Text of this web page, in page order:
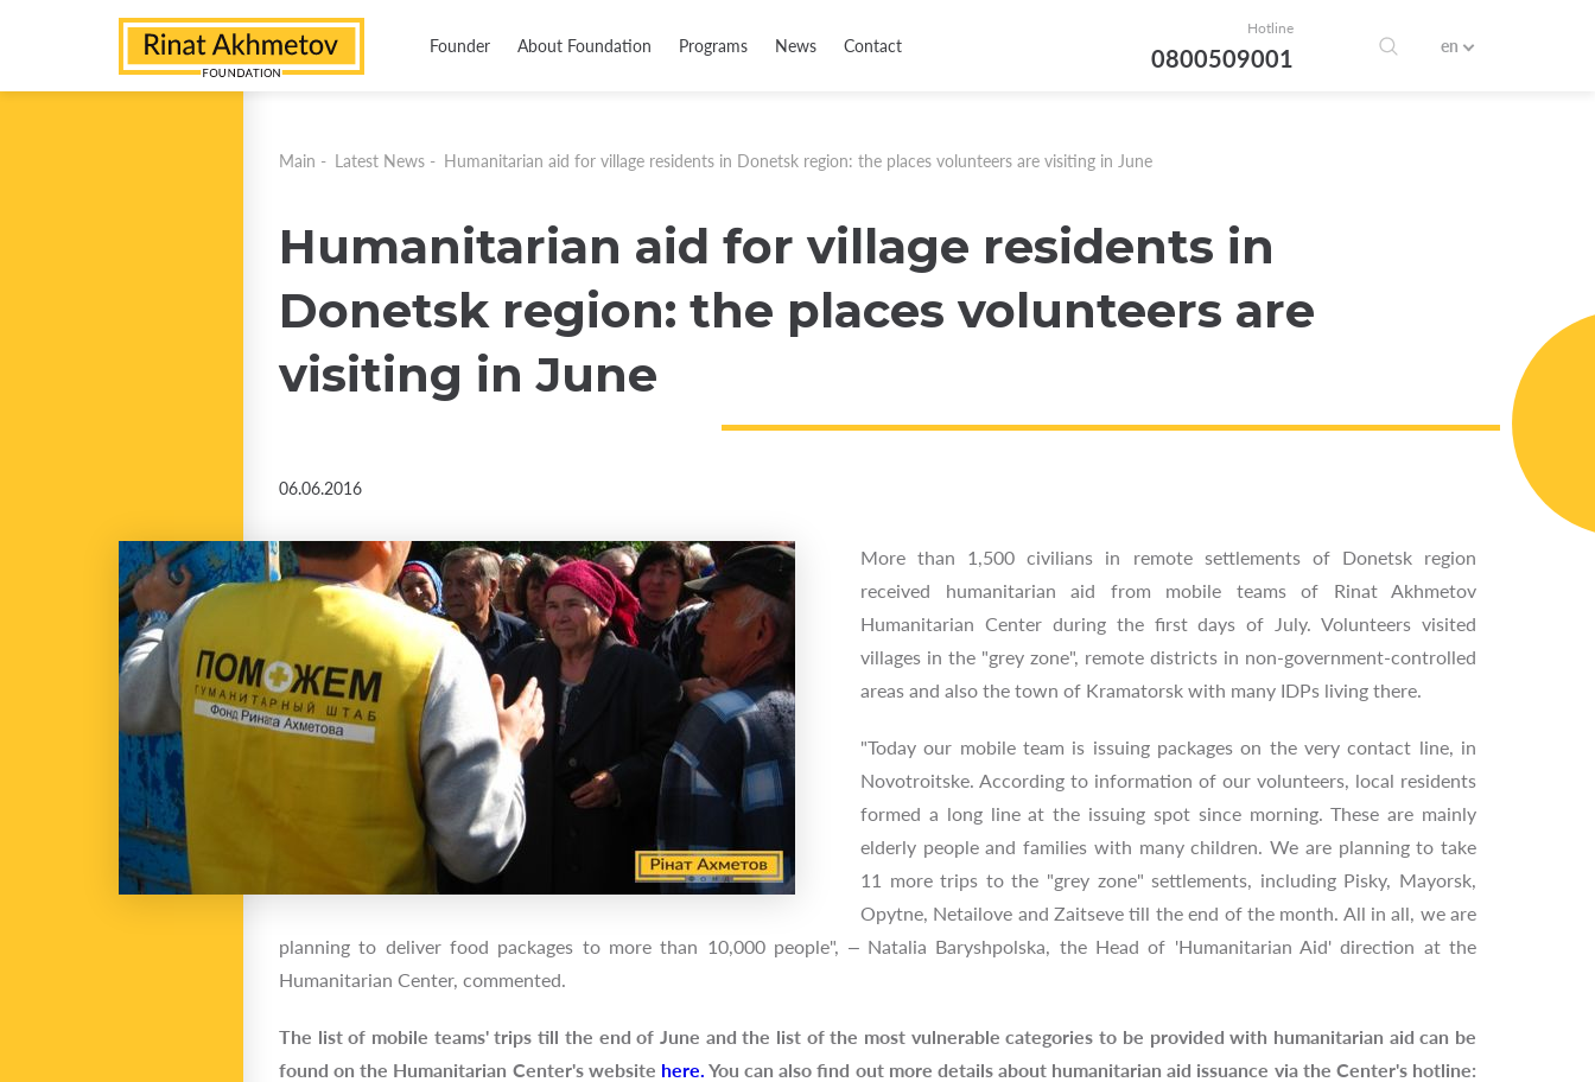
Founder About Foundation Programs News Contact
Hotline
0800509001 en
Main - Latest News - Humanitarian aid for village residents in Donetsk region: the places volunteers are visiting in June
Humanitarian aid for village residents in
Donetsk region: the places volunteers are
visiting in June
06.06.2016
More than 1,500 civilians in remote settlements of Donetsk region
received humanitarian aid from mobile teams of Rinat Akhmetov
Humanitarian Center during the first days of July. Volunteers visited
villages in the "grey zone", remote districts in non-government-controlled
areas and also the town of Kramatorsk with many IDPs living there.
"Today our mobile team is issuing packages on the very contact line, in
Novotroitske. According to information of our volunteers, local residents
formed a long line at the issuing spot since morning. These are mainly
elderly people and families with many children. We are planning to take
11 more trips to the "grey zone" settlements, including Pisky, Mayorsk,
Opytne, Netailove and Zaitseve till the end of the month. All in all, we are
planning to deliver food packages to more than 10,000 people", – Natalia Baryshpolska, the Head of 'Humanitarian Aid' direction at the
Humanitarian Center, commented.
The list of mobile teams' trips till the end of June and the list of the most vulnerable categories to be provided with humanitarian aid can be
found on the Humanitarian Center's website here. You can also find out more details about humanitarian aid issuance via the Center's hotline: